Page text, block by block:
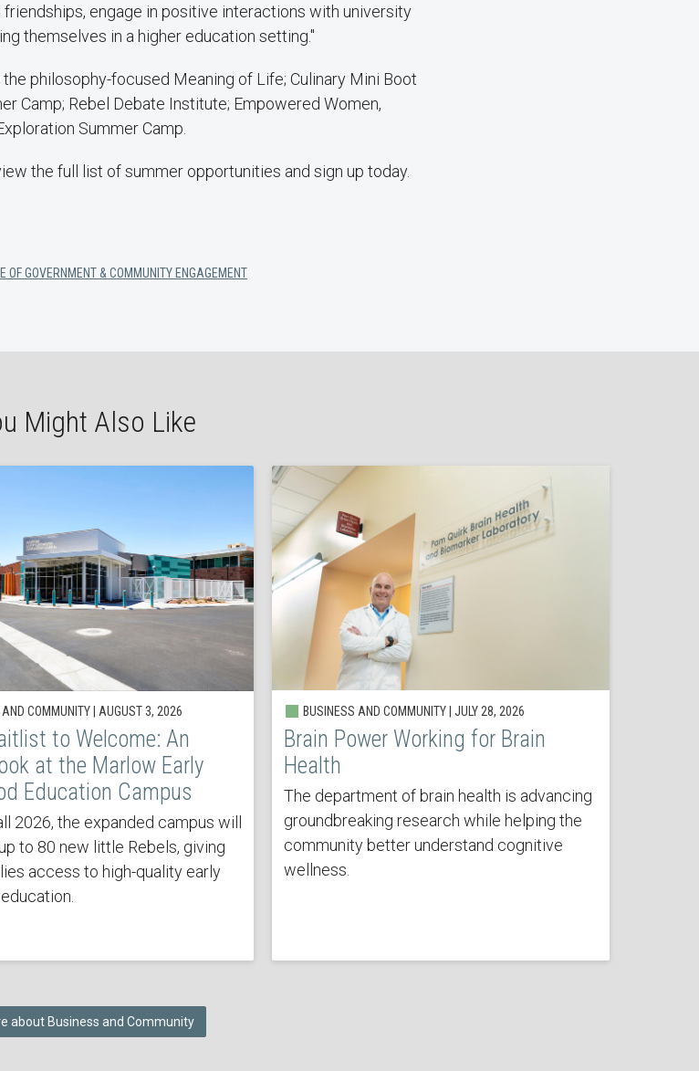
engage in positive interactions with university
themselves in a higher education setting."
philosophy-focused Meaning of Life; Culinary Mini Boot
Camp; Rebel Debate Institute; Empowered Women,
Summer Camp.
the full list of summer opportunities and sign up today.
OF GOVERNMENT & COMMUNITY ENGAGEMENT
Might Also Like
AND COMMUNITY | AUGUST 3, 2026
to Welcome: An
at the Marlow Early
Education Campus
2026, the expanded campus will
to 80 new little Rebels, giving
access to high-quality early
BUSINESS AND COMMUNITY | JULY 28, 2026
Brain Power Working for Brain
Health
The department of brain health is advancing
groundbreaking research while helping the
community better understand cognitive
wellness.
about Business and Community